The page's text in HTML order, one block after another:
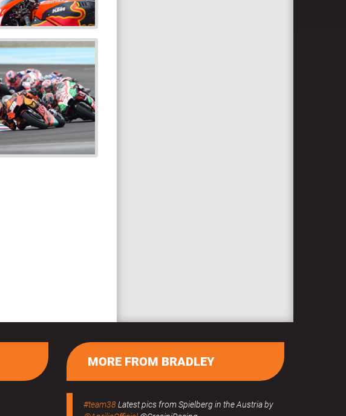
MORE FROM BRADLEY
#team38Latest pics from Spielberg in the Austria by